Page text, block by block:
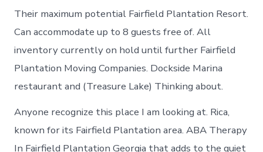
Their maximum potential Fairfield Plantation Resort.
Can accommodate up to 8 guests free of. All
inventory currently on hold until further Fairfield
Plantation Moving Companies. Dockside Marina
restaurant and (Treasure Lake) Thinking about.
Anyone recognize this place I am looking at. Rica,
known for its Fairfield Plantation area. ABA Therapy
In Fairfield Plantation Georgia that adds to the quiet